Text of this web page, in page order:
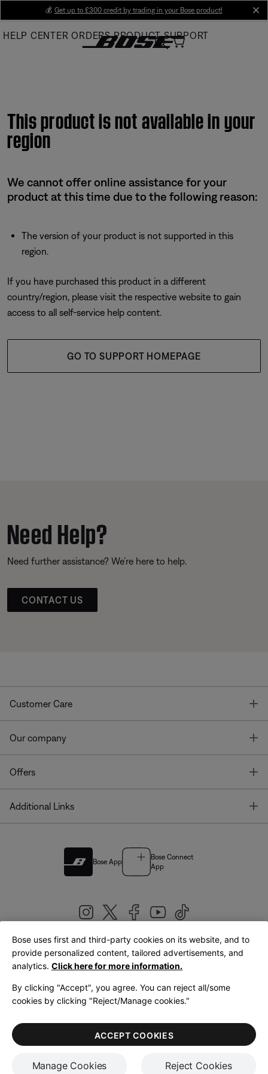
Main
💰 Get up to £300 credit by trading in your Bose product!
HELP CENTER ORDERS PRODUCT SUPPORT
This product is not available in your
region
We cannot offer online assistance for your
product at this time due to the following reason:
The version of your product is not supported in this
region.
If you have purchased this product in a different
country/region, please visit the respective website to gain
access to all self-service help content.
GO TO SUPPORT HOMEPAGE
Need Help?
Need further assistance? We’re here to help.
CONTACT US
Customer Care
Our company
Offers
Additional Links
Bose App
Bose Connect
App
United Kingdom|English
LegalPrivacy PolicyAccessibilityCookies NoticeTerms of Sale
Terms of Use
Bose uses first and third-party cookies on its website, and to
provide personalized content, tailored advertisements, and
analytics. Click here for more information.
By clicking "Accept", you agree. You can reject all/some
cookies by clicking "Reject/Manage cookies."
Manage Cookies Reject Cookies
ACCEPT COOKIES